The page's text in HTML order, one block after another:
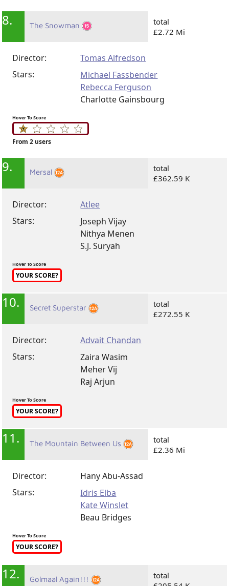
8. The Snowman
total
£2.72 Mi
Director:
Tomas Alfredson
Stars:
Michael Fassbender
Rebecca Ferguson
Charlotte Gainsbourg
Hover To Score
From 2 users
9. Mersal
total
£362.59 K
Director:
Atlee
Stars:
Joseph Vijay
Nithya Menen
S.J. Suryah
Hover To Score
YOUR SCORE?
10. Secret Superstar
total
£272.55 K
Director:
Advait Chandan
Stars:
Zaira Wasim
Meher Vij
Raj Arjun
Hover To Score
YOUR SCORE?
11. The Mountain Between Us
total
£2.36 Mi
Director:
Hany Abu-Assad
Stars:
Idris Elba
Kate Winslet
Beau Bridges
Hover To Score
YOUR SCORE?
12. Golmaal Again!!!
total